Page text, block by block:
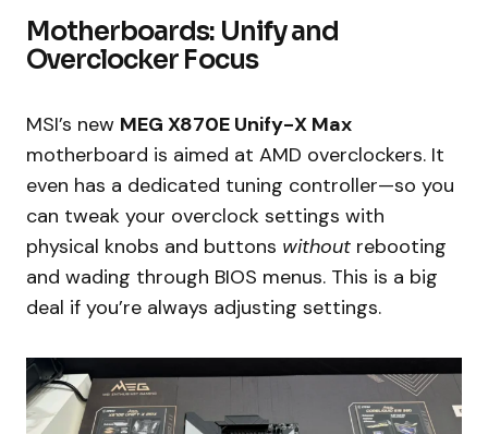
Motherboards: Unify and
Overclocker Focus
MSI’s new MEG X870E Unify-X Max
motherboard is aimed at AMD overclockers. It
even has a dedicated tuning controller—so you
can tweak your overclock settings with
physical knobs and buttons without rebooting
and wading through BIOS menus. This is a big
deal if you’re always adjusting settings.